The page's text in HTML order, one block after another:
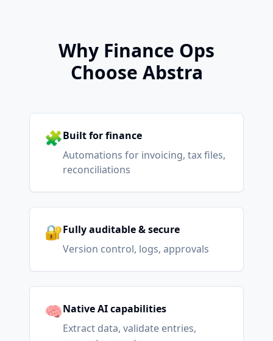
Why Finance Ops
Choose Abstra
🧩Built for finance
Automations for invoicing, tax files,
reconciliations
🔐Fully auditable & secure
Version control, logs, approvals
🧠Native AI capabilities
Extract data, validate entries,